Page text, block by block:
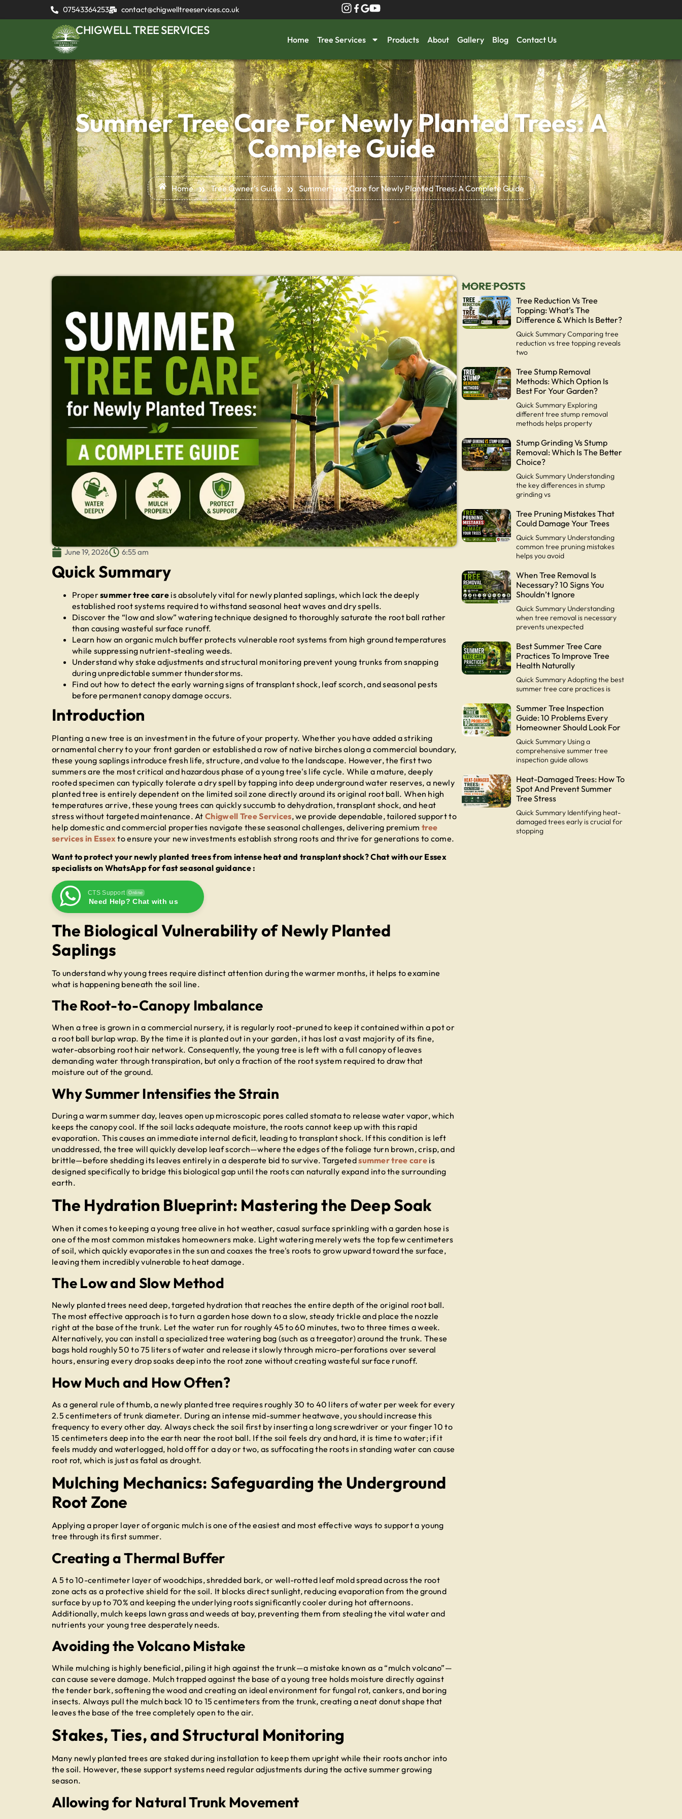
07543364253 contact@chigwelltreeservices.co.uk
CHIGWELL TREE SERVICES
Home Tree Services Products About Gallery Blog Contact Us
Summer Tree Care For Newly Planted Trees: A
Complete Guide
Home » Tree Owner’s Guide » Summer Tree Care for Newly Planted Trees: A Complete Guide
June 19, 2026 6:55 am
Quick Summary
Propersummer tree careis absolutely vital for newly planted saplings, which lack the deeply
established root systems required to withstand seasonal heat waves and dry spells.
Discover the “low and slow” watering technique designed to thoroughly saturate the root ball rather
than causing wasteful surface runoff.
Learn how an organic mulch buffer protects vulnerable root systems from high ground temperatures
while suppressing nutrient-stealing weeds.
Understand why stake adjustments and structural monitoring prevent young trunks from snapping
during unpredictable summer thunderstorms.
Find out how to detect the early warning signs of transplant shock, leaf scorch, and seasonal pests
before permanent canopy damage occurs.
Introduction
Planting a new tree is an investment in the future of your property. Whether you have added a striking
ornamental cherry to your front garden or established a row of native birches along a commercial boundary,
these young saplings introduce fresh life, structure, and value to the landscape. However, the first two
summers are the most critical and hazardous phase of a young tree's life cycle. While a mature, deeply
rooted specimen can typically tolerate a dry spell by tapping into deep underground water reserves, a newly
planted tree is entirely dependent on the limited soil zone directly around its original root ball. When high
temperatures arrive, these young trees can quickly succumb to dehydration, transplant shock, and heat
stress without targeted maintenance. At Chigwell Tree Services, we provide dependable, tailored support to
help domestic and commercial properties navigate these seasonal challenges, delivering premium tree
services in Essex to ensure your new investments establish strong roots and thrive for generations to come.
Want to protect your newly planted trees from intense heat and transplant shock? Chat with our Essex
specialists on WhatsApp for fast seasonal guidance :
CTS Support Online
Need Help? Chat with us
The Biological Vulnerability of Newly Planted
Saplings
To understand why young trees require distinct attention during the warmer months, it helps to examine
what is happening beneath the soil line.
The Root-to-Canopy Imbalance
When a tree is grown in a commercial nursery, it is regularly root-pruned to keep it contained within a pot or
a root ball burlap wrap. By the time it is planted out in your garden, it has lost a vast majority of its fine,
water-absorbing root hair network. Consequently, the young tree is left with a full canopy of leaves
demanding water through transpiration, but only a fraction of the root system required to draw that
moisture out of the ground.
Why Summer Intensifies the Strain
During a warm summer day, leaves open up microscopic pores called stomata to release water vapor, which
keeps the canopy cool. If the soil lacks adequate moisture, the roots cannot keep up with this rapid
evaporation. This causes an immediate internal deficit, leading to transplant shock. If this condition is left
unaddressed, the tree will quickly develop leaf scorch—where the edges of the foliage turn brown, crisp, and
brittle—before shedding its leaves entirely in a desperate bid to survive. Targetedsummer tree care is
designed specifically to bridge this biological gap until the roots can naturally expand into the surrounding
earth.
The Hydration Blueprint: Mastering the Deep Soak
When it comes to keeping a young tree alive in hot weather, casual surface sprinkling with a garden hose is
one of the most common mistakes homeowners make. Light watering merely wets the top few centimeters
of soil, which quickly evaporates in the sun and coaxes the tree's roots to grow upward toward the surface,
leaving them incredibly vulnerable to heat damage.
The Low and Slow Method
Newly planted trees need deep, targeted hydration that reaches the entire depth of the original root ball.
The most effective approach is to turn a garden hose down to a slow, steady trickle and place the nozzle
right at the base of the trunk. Let the water run for roughly 45 to 60 minutes, two to three times a week.
Alternatively, you can install a specialized tree watering bag (such as a treegator) around the trunk. These
bags hold roughly 50 to 75 liters of water and release it slowly through micro-perforations over several
hours, ensuring every drop soaks deep into the root zone without creating wasteful surface runoff.
How Much and How Often?
As a general rule of thumb, a newly planted tree requires roughly 30 to 40 liters of water per week for every
2.5 centimeters of trunk diameter. During an intense mid-summer heatwave, you should increase this
frequency to every other day. Always check the soil first by inserting a long screwdriver or your finger 10 to
15 centimeters deep into the earth near the root ball. If the soil feels dry and hard, it is time to water; if it
feels muddy and waterlogged, hold off for a day or two, as suffocating the roots in standing water can cause
root rot, which is just as fatal as drought.
Mulching Mechanics: Safeguarding the Underground
Root Zone
Applying a proper layer of organic mulch is one of the easiest and most effective ways to support a young
tree through its first summer.
Creating a Thermal Buffer
A 5 to 10-centimeter layer of woodchips, shredded bark, or well-rotted leaf mold spread across the root
zone acts as a protective shield for the soil. It blocks direct sunlight, reducing evaporation from the ground
surface by up to 70% and keeping the underlying roots significantly cooler during hot afternoons.
Additionally, mulch keeps lawn grass and weeds at bay, preventing them from stealing the vital water and
nutrients your young tree desperately needs.
Avoiding the Volcano Mistake
While mulching is highly beneficial, piling it high against the trunk—a mistake known as a “mulch volcano”—
can cause severe damage. Mulch trapped against the base of a young tree holds moisture directly against
the tender bark, softening the wood and creating an ideal environment for fungal rot, cankers, and boring
insects. Always pull the mulch back 10 to 15 centimeters from the trunk, creating a neat donut shape that
leaves the base of the tree completely open to the air.
Stakes, Ties, and Structural Monitoring
Many newly planted trees are staked during installation to keep them upright while their roots anchor into
the soil. However, these support systems need regular adjustments during the active summer growing
season.
Allowing for Natural Trunk Movement
MORE POSTS
Tree Reduction Vs Tree
Topping: What’s The
Difference & Which Is Better?
Quick Summary Comparing tree
reduction vs tree topping reveals
two
Tree Stump Removal
Methods: Which Option Is
Best For Your Garden?
Quick Summary Exploring
different tree stump removal
methods helps property
Stump Grinding Vs Stump
Removal: Which Is The Better
Choice?
Quick Summary Understanding
the key differences in stump
grinding vs
Tree Pruning Mistakes That
Could Damage Your Trees
Quick Summary Understanding
common tree pruning mistakes
helps you avoid
When Tree Removal Is
Necessary? 10 Signs You
Shouldn’t Ignore
Quick Summary Understanding
when tree removal is necessary
prevents unexpected
Best Summer Tree Care
Practices To Improve Tree
Health Naturally
Quick Summary Adopting the best
summer tree care practices is
Summer Tree Inspection
Guide: 10 Problems Every
Homeowner Should Look For
Quick Summary Using a
comprehensive summer tree
inspection guide allows
Heat-Damaged Trees: How To
Spot And Prevent Summer
Tree Stress
Quick Summary Identifying heat-
damaged trees early is crucial for
stopping